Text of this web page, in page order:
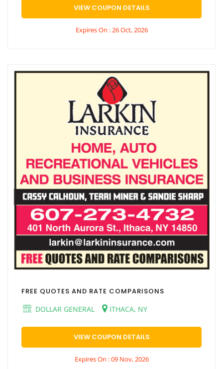
VIEW COUPON DETAILS
Expires On : 26 Oct, 2026
FREE QUOTES AND RATE COMPARISONS
DOLLAR GENERAL
ITHACA, NY
VIEW COUPON DETAILS
Expires On : 09 Nov, 2026